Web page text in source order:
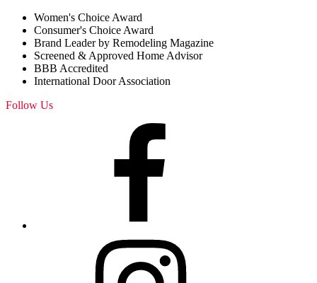
Women's Choice Award
Consumer's Choice Award
Brand Leader by Remodeling Magazine
Screened & Approved Home Advisor
BBB Accredited
International Door Association
Follow Us